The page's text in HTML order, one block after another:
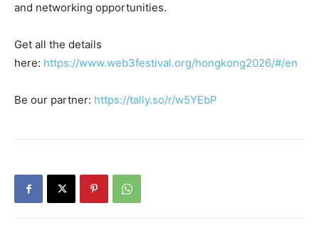
and networking opportunities.
Get all the details
here: https://www.web3festival.org/hongkong2026/#/en
Be our partner: https://tally.so/r/w5YEbP